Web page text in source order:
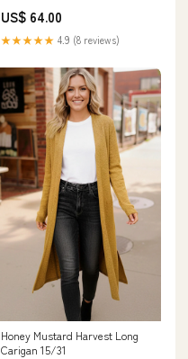
US$ 64.00
★★★★★ 4.9 (8 reviews)
Honey Mustard Harvest Long
Carigan 15/31